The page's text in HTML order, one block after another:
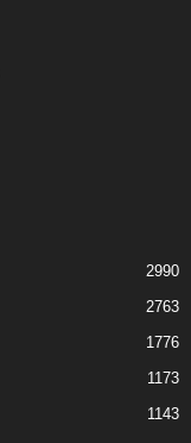
2990
2763
1776
1173
1143